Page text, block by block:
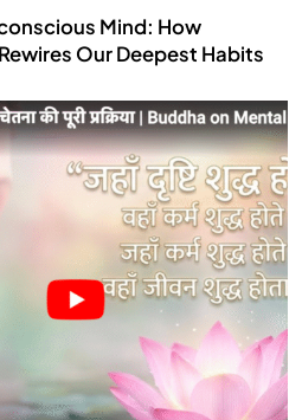
Mind: How
Our Deepest Habits